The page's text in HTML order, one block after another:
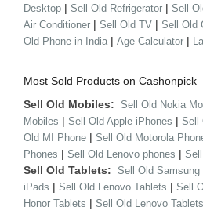
Desktop | Sell Old Refrigerator | Sell
Air Conditioner | Sell Old TV | Sell Old
Old Phone in India | Age Calculator |
Most Sold Products on Cashonpick
Sell Old Mobiles: Sell Old Nokia
Mobiles | Sell Old Apple iPhones | Sell
Old MI Phone | Sell Old Motorola
Phones | Sell Old Lenovo phones |
Sell Old Tablets: Sell Old Samsung
iPads | Sell Old Lenovo Tablets | Sell
Honor Tablets | Sell Old Lenovo Tablets